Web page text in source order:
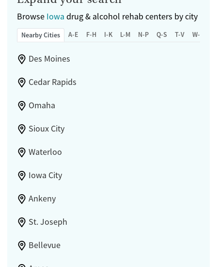
Browse Iowa drug & alcohol rehab centers by city
Nearby Cities A-E F-H I-K L-M N-P Q-S T-V W-Z
Des Moines
Cedar Rapids
Omaha
Sioux City
Waterloo
Iowa City
Ankeny
St. Joseph
Bellevue